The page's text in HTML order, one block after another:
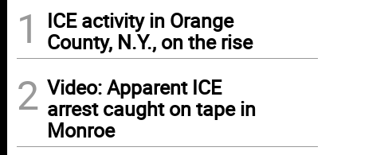
1
ICE activity in Orange
County, N.Y., on the rise
2 Video: Apparent ICE
arrest caught on tape in
Monroe